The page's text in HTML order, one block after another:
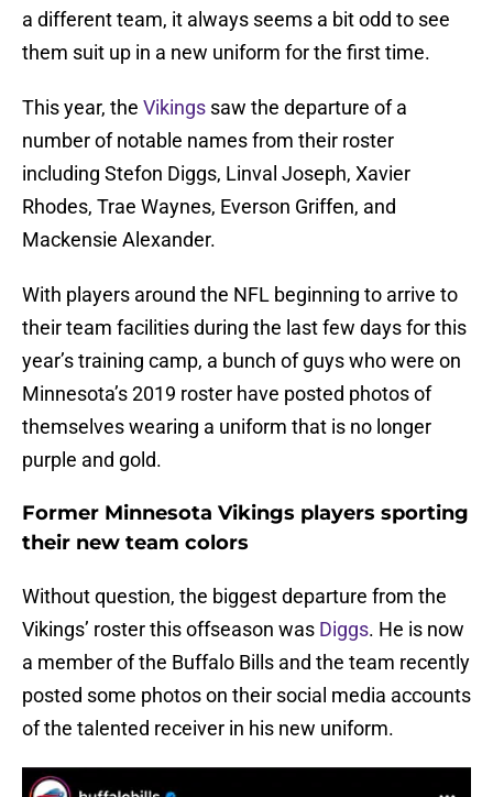
a different team, it always seems a bit odd to see
them suit up in a new uniform for the first time.
This year, the Vikings saw the departure of a
number of notable names from their roster
including Stefon Diggs, Linval Joseph, Xavier
Rhodes, Trae Waynes, Everson Griffen, and
Mackensie Alexander.
With players around the NFL beginning to arrive to
their team facilities during the last few days for this
year’s training camp, a bunch of guys who were on
Minnesota’s 2019 roster have posted photos of
themselves wearing a uniform that is no longer
purple and gold.
Former Minnesota Vikings players sporting
their new team colors
Without question, the biggest departure from the
Vikings’ roster this offseason was Diggs. He is now
a member of the Buffalo Bills and the team recently
posted some photos on their social media accounts
of the talented receiver in his new uniform.